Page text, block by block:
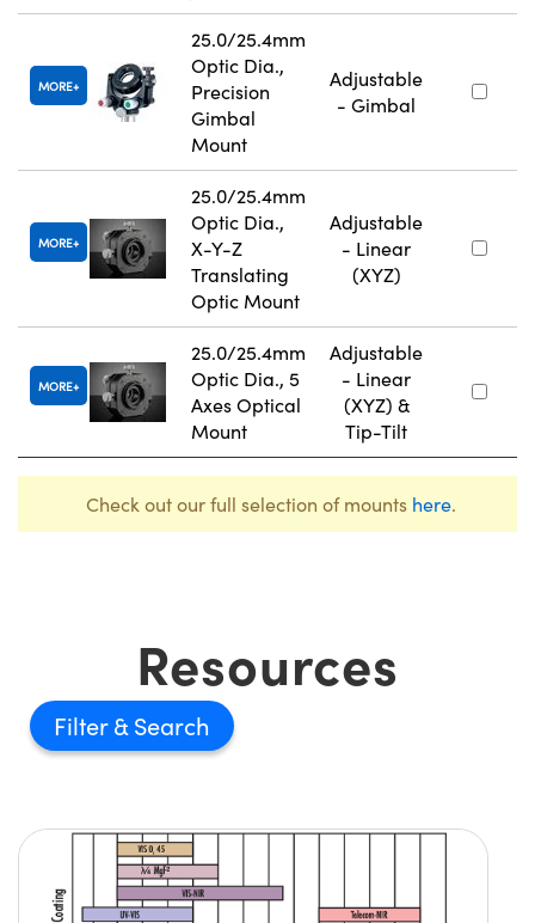
MORE
25.0/25.4mm
Optic Dia.,
Precision
Gimbal
Mount
Adjustable
- Gimbal
MORE
25.0/25.4mm
Optic Dia.,
X-Y-Z
Translating
Optic Mount
Adjustable
- Linear
(XYZ)
MORE
25.0/25.4mm
Optic Dia., 5
Axes Optical
Mount
Adjustable
- Linear
(XYZ) &
Tip-Tilt
Check out our full selection of mounts here.
Resources
Filter